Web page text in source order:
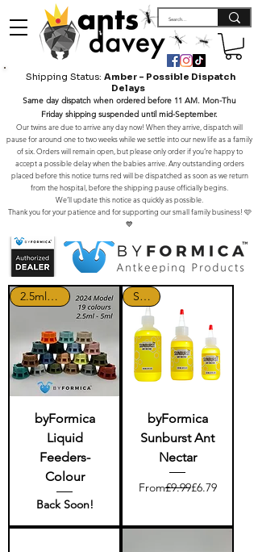
Shipping Status: Amber – Possible Dispatch
Delays
Same day dispatch when ordered before 11 AM. Mon-Thu
Friday shipping suspended until mid-September.
Our twins are due to arrive any day now! When they arrive, dispatch will
pause for around one to two weeks while we settle into our new life as a family
of six. Orders will remain open, but please only order if you’re happy to
accept a possible delay when the babies arrive. Any outstanding orders
placed before this notice turns red will be dispatched as soon as we return
from the hospital, before the shipping pause officially begins.
We’ll update this notice as quickly as possible.
Thank you for your patience and for supporting our small family business! 🩷
💙
2.5ml - 5ml
byFormica
Liquid
Feeders-
Colour
Back Soon!
SALE
byFormica
Sunburst Ant
Nectar
From
Regular Price
£9.99£6.79
Sale Price